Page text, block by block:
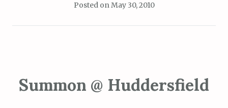
Posted onMay 30, 2010
Summon @ Huddersfield